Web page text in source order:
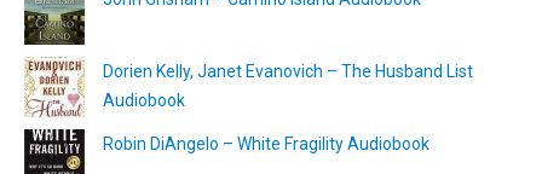
Dorien Kelly, Janet Evanovich – The Husband List
Audiobook
Robin DiAngelo – White Fragility Audiobook